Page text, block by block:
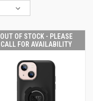
OUT OF STOCK - PLEASE
CALL FOR AVAILABILITY